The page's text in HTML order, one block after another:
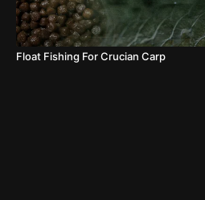
Float Fishing For Crucian Carp